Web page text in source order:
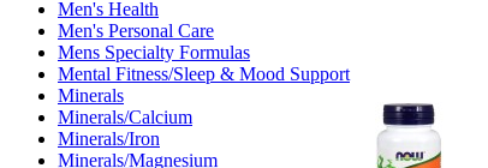
Men's Health
Men's Personal Care
Mens Specialty Formulas
Mental Fitness/Sleep & Mood Support
Minerals
Minerals/Calcium
Minerals/Iron
Minerals/Magnesium